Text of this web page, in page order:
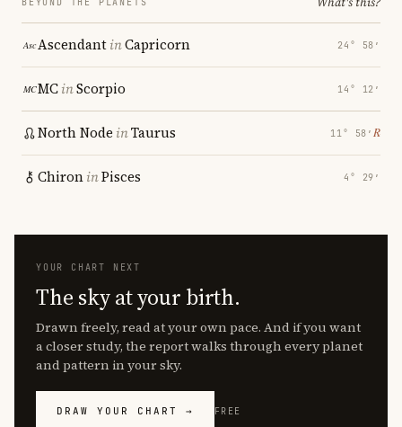
AscendantinCapricorn 24° 58′
MCinScorpio 14° 12′
North Node inTaurus 11° 58′ ℞
ChironinPisces 4° 29′
YOUR CHART NEXT
The sky at your birth.
Drawn freely, read at your own pace. And if you want
a closer study, the report walks through every planet
and pattern in your sky.
DRAW YOUR CHART → FREE